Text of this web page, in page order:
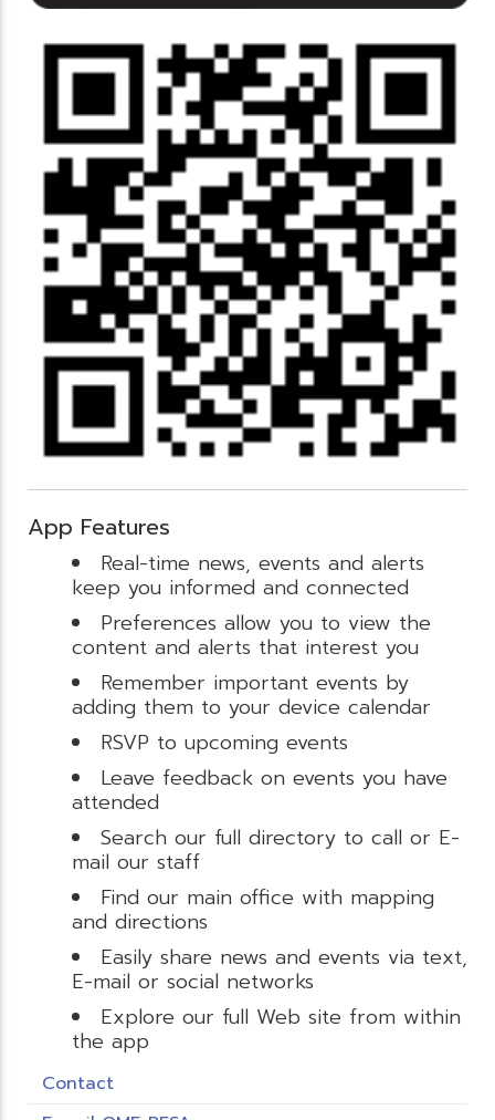
App Features
Real-time news, events and alerts
keep you informed and connected
Preferences allow you to view the
content and alerts that interest you
Remember important events by
adding them to your device calendar
RSVP to upcoming events
Leave feedback on events you have
attended
Search our full directory to call or E-
mail our staff
Find our main office with mapping
and directions
Easily share news and events via text,
E-mail or social networks
Explore our full Web site from within
the app
Contact